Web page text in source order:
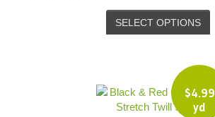
SELECT OPTIONS
$4.99
yd